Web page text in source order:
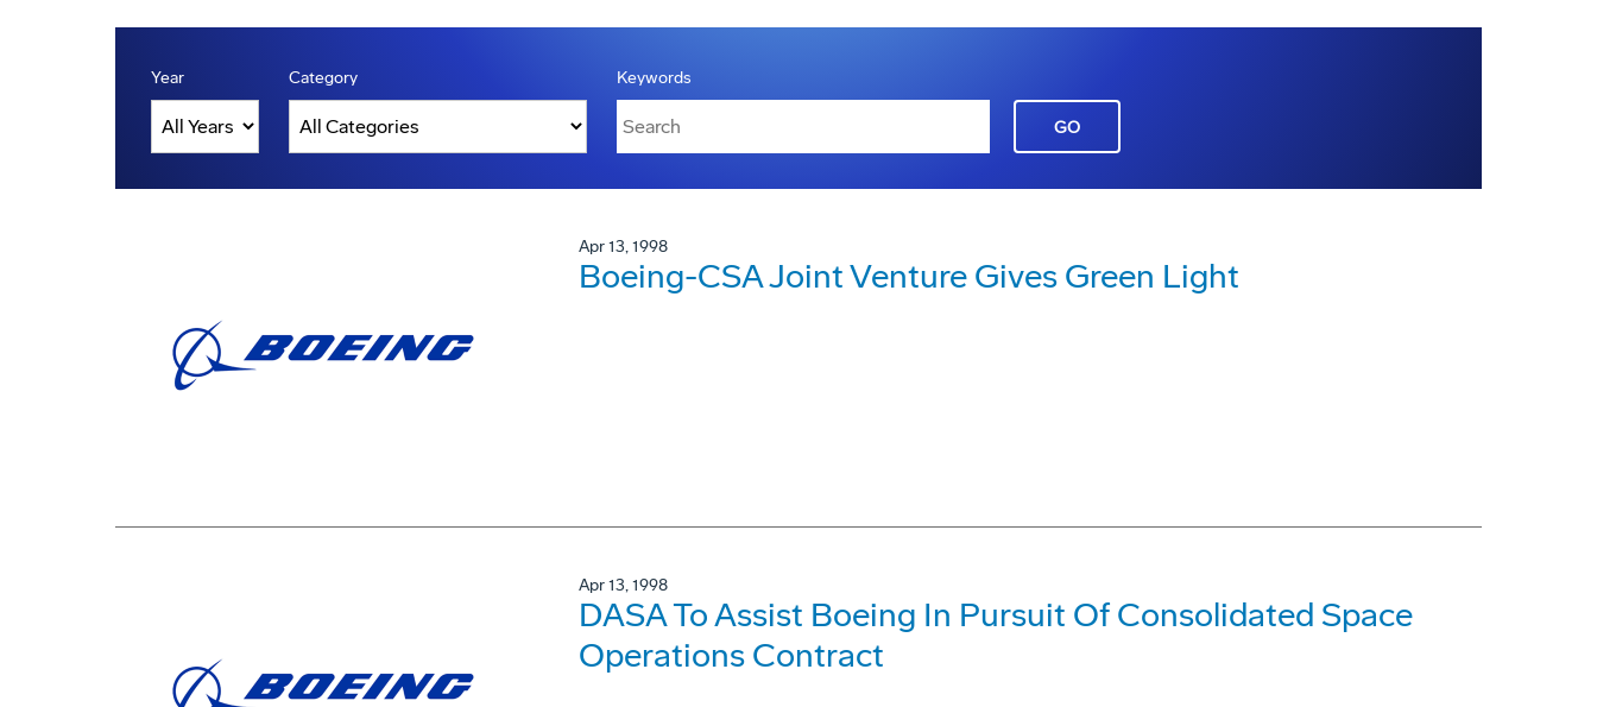
Year Category Keywords
GO
Apr 13, 1998
Boeing-CSA Joint Venture Gives Green Light
Apr 13, 1998
DASA To Assist Boeing In Pursuit Of Consolidated Space
Operations Contract